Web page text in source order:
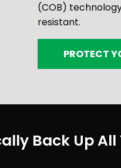
(COB)
resistant.
PROTECT
Back Up